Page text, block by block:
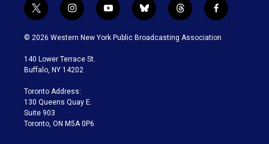
t
w
i
t
e
i
n
s
a
g
a
m
y
o
u
b
l
u
t
h
r
f
a
c
© 2026 Western New York Public Broadcasting Association
140 Lower Terrace St.
Buffalo, NY 14202
Toronto Address:
130 Queens Quay E.
Suite 903
Toronto, ON M5A 0P6